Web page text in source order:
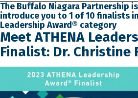
The Buffalo Niagara Partnership
introduce you to 1 of 10 finalists in
Leadership Award® category
Meet ATHENA
Finalist: Dr. Christine